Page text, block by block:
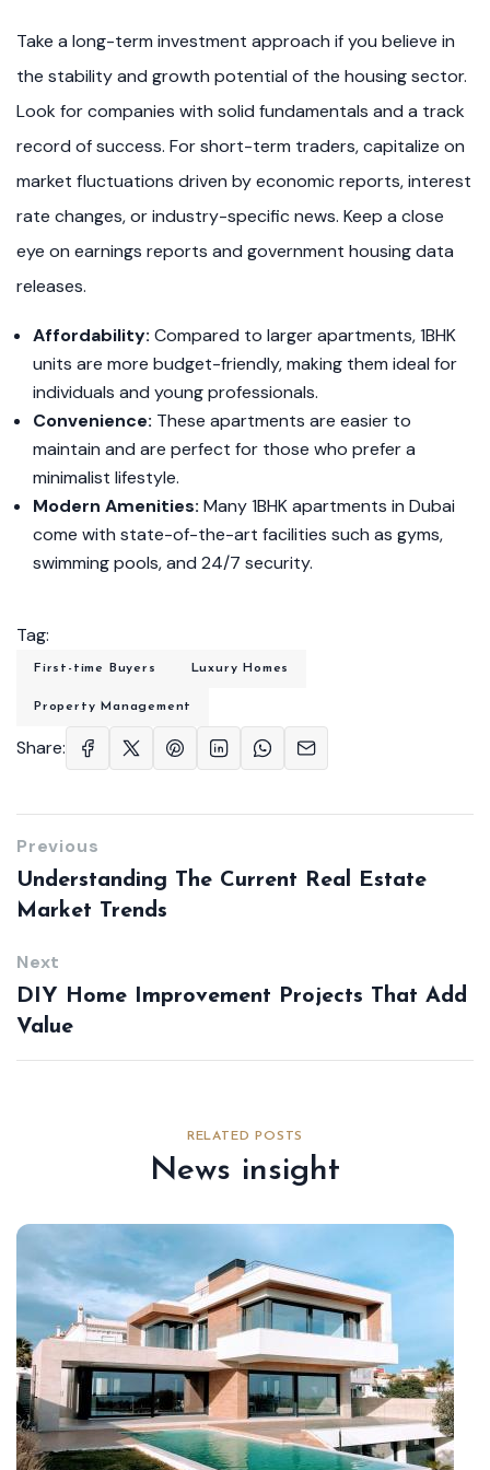
Take a long-term investment approach if you believe in
the stability and growth potential of the housing sector.
Look for companies with solid fundamentals and a track
record of success. For short-term traders, capitalize on
market fluctuations driven by economic reports, interest
rate changes, or industry-specific news. Keep a close
eye on earnings reports and government housing data
releases.
Affordability: Compared to larger apartments, 1BHK
units are more budget-friendly, making them ideal for
individuals and young professionals.
Convenience: These apartments are easier to
maintain and are perfect for those who prefer a
minimalist lifestyle.
Modern Amenities: Many 1BHK apartments in Dubai
come with state-of-the-art facilities such as gyms,
swimming pools, and 24/7 security.
Tag:
First-time Buyers Luxury Homes
Property Management
Share:
Previous
Understanding The Current Real Estate
Market Trends
Next
DIY Home Improvement Projects That Add
Value
RELATED POSTS
News insight